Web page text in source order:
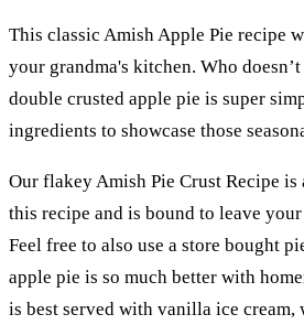
This classic Amish Apple Pie recipe
your grandma's kitchen. Who
double crusted apple pie is super
ingredients to showcase those
Our flakey Amish Pie Crust Recipe is
this recipe and is bound to leave
Feel free to also use a store bought
apple pie is so much better with
is best served with vanilla ice cream,